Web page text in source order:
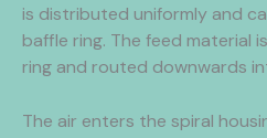
is distributed uniformly and
baffle ring. The feed material
ring and routed downwards
The air enters the spiral